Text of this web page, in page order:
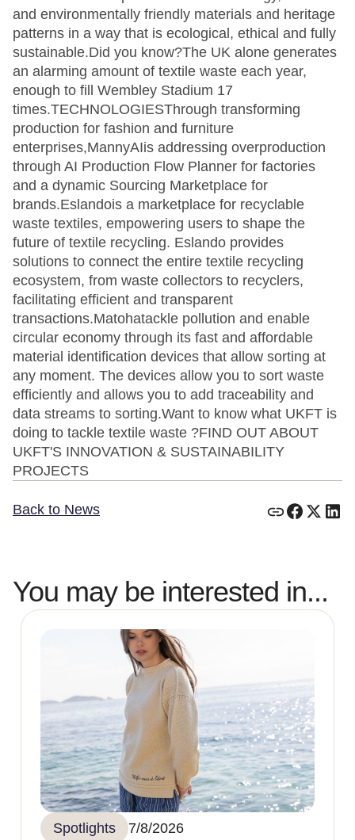
and environmentally friendly materials and heritage
patterns in a way that is ecological, ethical and fully
sustainable.Did you know?The UK alone generates
an alarming amount of textile waste each year,
enough to fill Wembley Stadium 17
times.TECHNOLOGIESThrough transforming
production for fashion and furniture
enterprises,MannyAIis addressing overproduction
through AI Production Flow Planner for factories
and a dynamic Sourcing Marketplace for
brands.Eslandois a marketplace for recyclable
waste textiles, empowering users to shape the
future of textile recycling. Eslando provides
solutions to connect the entire textile recycling
ecosystem, from waste collectors to recyclers,
facilitating efficient and transparent
transactions.Matohatackle pollution and enable
circular economy through its fast and affordable
material identification devices that allow sorting at
any moment. The devices allow you to sort waste
efficiently and allows you to add traceability and
data streams to sorting.Want to know what UKFT is
doing to tackle textile waste ?FIND OUT ABOUT
UKFT'S INNOVATION & SUSTAINABILITY
PROJECTS
Back to News
You may be interested in...
Spotlights 7/8/2026